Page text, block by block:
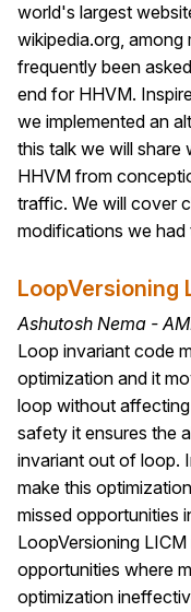
world's largest
wikipedia.org,
frequently been
end for HHVM.
we implemented an
this talk we will
HHVM from
traffic. We will cover
modifications we had
LoopVersioning
Ashutosh Nema -
Loop invariant code
optimization and it
loop without
safety it ensures the
invariant out of loop.
make this
missed opportunities
LoopVersioning
opportunities where
optimization